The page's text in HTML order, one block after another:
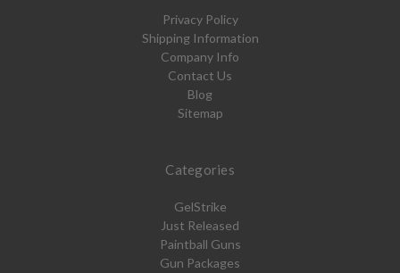
Privacy Policy
Shipping Information
Company Info
Contact Us
Blog
Sitemap
Categories
GelStrike
Just Released
Paintball Guns
Gun Packages